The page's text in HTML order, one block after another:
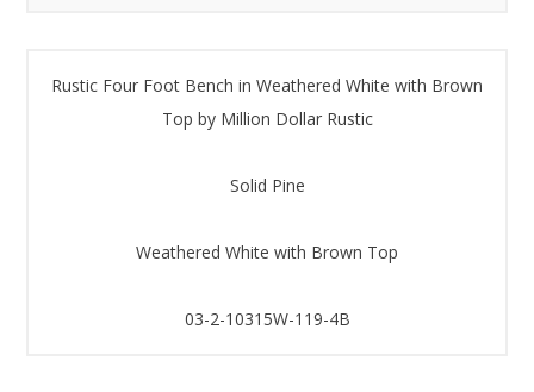
Rustic Four Foot Bench in Weathered White with Brown
Top by Million Dollar Rustic
Solid Pine
Weathered White with Brown Top
03-2-10315W-119-4B